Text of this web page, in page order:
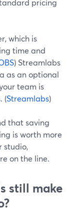
pricing
which is
time and
) Streamlabs
as an optional
team is
(Streamlabs)
that saving
is worth more
studio,
on the line.
still make